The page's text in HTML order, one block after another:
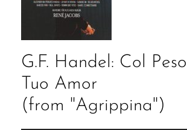
G.F. Handel: Col
Tuo Amor
(from "Agrippina")